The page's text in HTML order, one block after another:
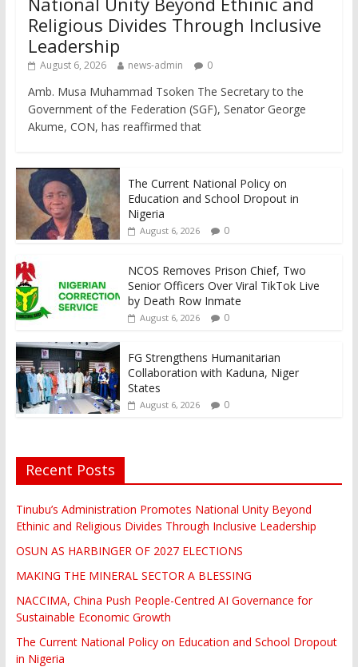
Religious Divides Through Inclusive
Leadership
August 6, 2026 news-admin 0
Amb. Musa Muhammad Tsoken The Secretary to the
Government of the Federation (SGF), Senator George
Akume, CON, has reaffirmed that
The Current National Policy on
Education and School Dropout in
Nigeria
August 6, 2026 0
NCOS Removes Prison Chief, Two
Senior Officers Over Viral TikTok Live
by Death Row Inmate
August 6, 2026 0
FG Strengthens Humanitarian
Collaboration with Kaduna, Niger
States
August 6, 2026 0
Recent Posts
Tinubu’s Administration Promotes National Unity Beyond
Ethinic and Religious Divides Through Inclusive Leadership
OSUN AS HARBINGER OF 2027 ELECTIONS
MAKING THE MINERAL SECTOR A BLESSING
NACCIMA, China Push People-Centred AI Governance for
Sustainable Economic Growth
The Current National Policy on Education and School Dropout
in Nigeria